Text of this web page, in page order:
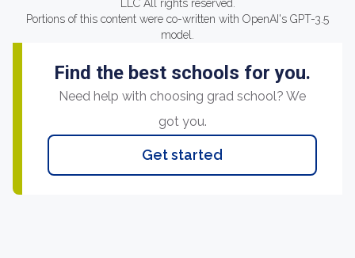
LLC All rights reserved.
Portions of this content were co-written with OpenAI's GPT-3.5
model.
Find the best schools for you.
Need help with choosing grad school? We
got you.
Get started